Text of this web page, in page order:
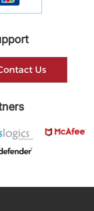
a question? Contact Us